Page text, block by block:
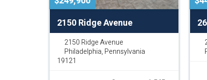
2150 Ridge Avenue
2150 Ridge Avenue
Philadelphia, Pennsylvania
19121